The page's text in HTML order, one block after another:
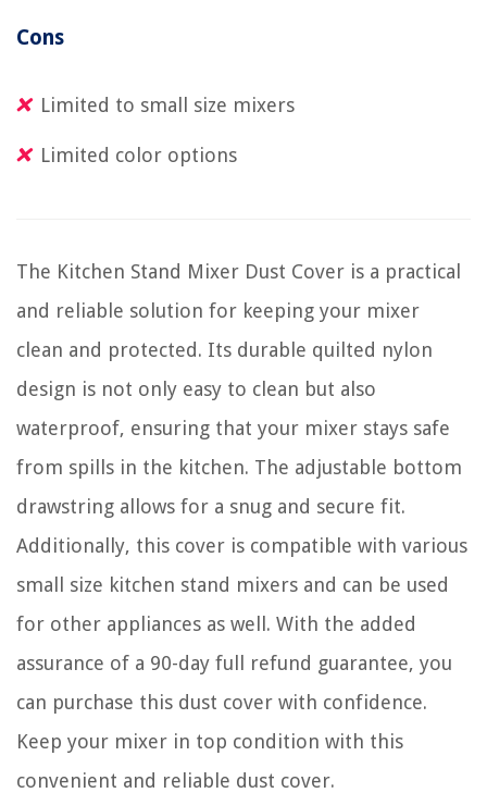
Cons
Limited to small size mixers
Limited color options
The Kitchen Stand Mixer Dust Cover is a practical
and reliable solution for keeping your mixer
clean and protected. Its durable quilted nylon
design is not only easy to clean but also
waterproof, ensuring that your mixer stays safe
from spills in the kitchen. The adjustable bottom
drawstring allows for a snug and secure fit.
Additionally, this cover is compatible with various
small size kitchen stand mixers and can be used
for other appliances as well. With the added
assurance of a 90-day full refund guarantee, you
can purchase this dust cover with confidence.
Keep your mixer in top condition with this
convenient and reliable dust cover.